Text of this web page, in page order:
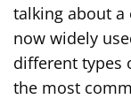
talking about a
now widely
different types
the most